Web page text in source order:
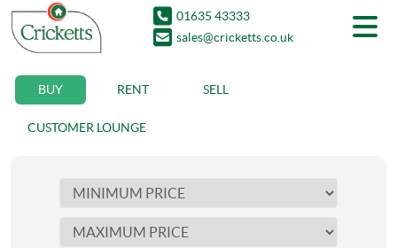
01635 43333
sales@cricketts.co.uk
BUY RENT SELL
CUSTOMER LOUNGE